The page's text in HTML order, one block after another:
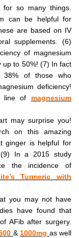
for so many things.
can be helpful for
are based on IV
supplements. (6)
of magnesium
up to 50%! (7) In fact
of those who
deficiency!
line of magnesium
may surprise you!
on this amazing
ginger is helpful for
(9) In a 2015 study
the incidence of
Turmeric with
you may not have
have found that
AFib after surgery.
&1000mg as well